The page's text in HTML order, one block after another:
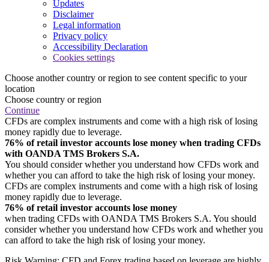
Updates
Disclaimer
Legal information
Privacy policy
Accessibility Declaration
Cookies settings
Choose another country or region to see content specific to your
location
Choose country or region
Continue
CFDs are complex instruments and come with a high risk of losing
money rapidly due to leverage.
76% of retail investor accounts lose money when trading CFDs
with OANDA TMS Brokers S.A.
You should consider whether you understand how CFDs work and
whether you can afford to take the high risk of losing your money.
CFDs are complex instruments and come with a high risk of losing
money rapidly due to leverage.
76% of retail investor accounts lose money
when trading CFDs with OANDA TMS Brokers S.A. You should
consider whether you understand how CFDs work and whether you
can afford to take the high risk of losing your money.